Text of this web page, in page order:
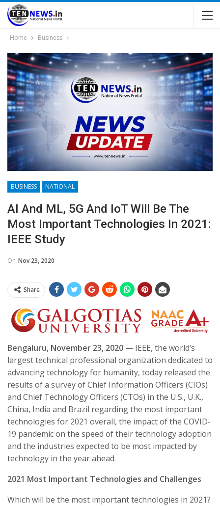
Home Business
BUSINESS NATIONAL
AI And ML, 5G And IoT Will Be The
Most Important Technologies In 2021:
IEEE Study
On Nov 23, 2020
Share
Bengaluru, November 23, 2020 — IEEE, the world’s
largest technical professional organization dedicated to
advancing technology for humanity, today released the
results of a survey of Chief Information Officers (CIOs)
and Chief Technology Officers (CTOs) in the U.S., U.K.,
China, India and Brazil regarding the most important
technologies for 2021 overall, the impact of the COVID-
19 pandemic on the speed of their technology adoption
and the industries expected to be most impacted by
technology in the year ahead.
2021 Most Important Technologies and Challenges
Which will be the most important technologies in 2021?